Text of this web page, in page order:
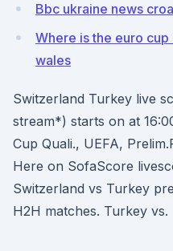
Bbc ukraine news
Where is the euro
wales
Switzerland Turkey live
stream*) starts on at
Cup Quali., UEFA,
Here on SofaScore
Switzerland vs Turkey
H2H matches. Turkey vs.